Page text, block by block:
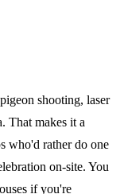
shooting, laser
That makes it a
who'd rather do one
on-site. You
if you're